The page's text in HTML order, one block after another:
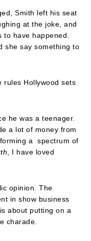
Smith left his seat
at the joke, and
have happened.
she say something to
rules Hollywood sets
he was a teenager.
a lot of money from
a spectrum of
, I have loved
opinion. The
in show business
about putting on a
charade.